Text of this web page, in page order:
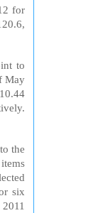
for
to
May
the
six